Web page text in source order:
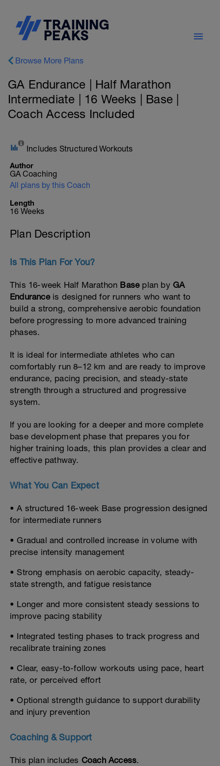
Browse More Plans
GA Endurance | Half Marathon
Intermediate | 16 Weeks | Base |
Coach Access Included
Includes Structured Workouts
Author
GA Coaching
All plans by this Coach
Length
16 Weeks
Plan Description
Is This Plan For You?
This 16-week Half Marathon Baseplan byGA
Enduranceis designed for runners who want to
build a strong, comprehensive aerobic foundation
before progressing to more advanced training
phases.
It is ideal for intermediate athletes who can
comfortably run 8–12 km and are ready to improve
endurance, pacing precision, and steady-state
strength through a structured and progressive
system.
If you are looking for a deeper and more complete
base development phase that prepares you for
higher training loads, this plan provides a clear and
effective pathway.
What You Can Expect
• A structured 16-week Base progression designed
for intermediate runners
• Gradual and controlled increase in volume with
precise intensity management
• Strong emphasis on aerobic capacity, steady-
state strength, and fatigue resistance
• Longer and more consistent steady sessions to
improve pacing stability
• Integrated testing phases to track progress and
recalibrate training zones
• Clear, easy-to-follow workouts using pace, heart
rate, or perceived effort
• Optional strength guidance to support durability
and injury prevention
Coaching & Support
This plan includes Coach Access.